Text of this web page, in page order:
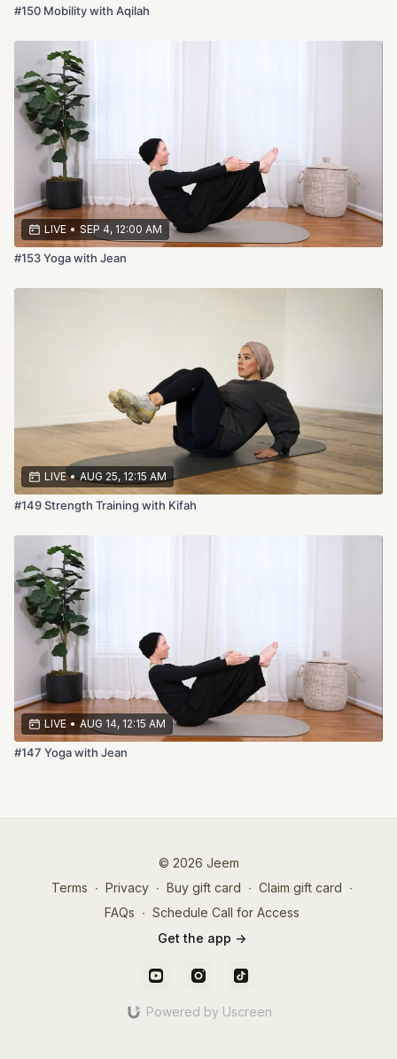
#150 Mobility with Aqilah
LIVE • SEP 4, 12:00 AM
#153 Yoga with Jean
LIVE • AUG 25, 12:15 AM
#149 Strength Training with Kifah
LIVE • AUG 14, 12:15 AM
#147 Yoga with Jean
© 2026 Jeem
Terms ∙ Privacy ∙ Buy gift card ∙ Claim gift card ∙
FAQs ∙ Schedule Call for Access
Get the app ->
Powered by Uscreen